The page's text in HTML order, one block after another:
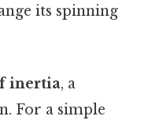
its spinning
inertia, a
For a simple